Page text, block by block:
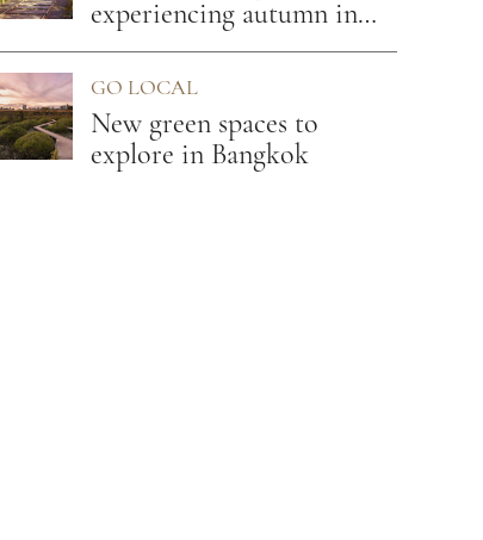
experiencing autumn in
Osaka
GO LOCAL
New green spaces to
explore in Bangkok